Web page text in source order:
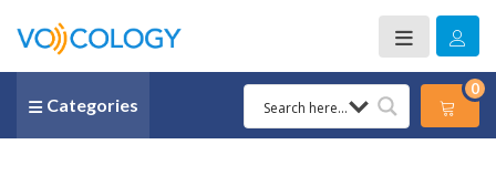
Categories
0